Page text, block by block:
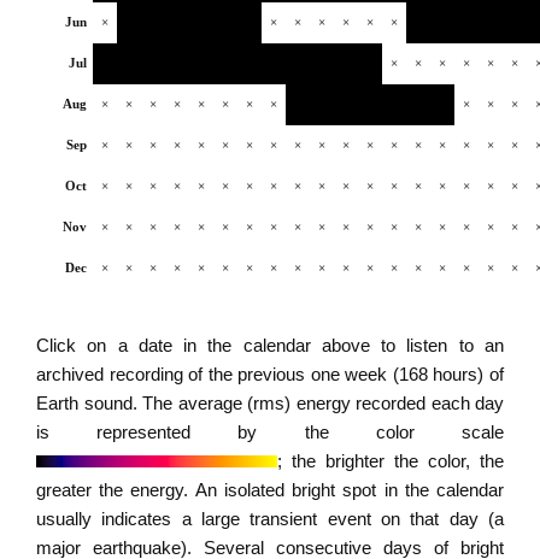
Jun × × × × × × ×
Jul × × × × × ×
Aug × × × × × × × × × × ×
Sep × × × × × × × × × × × × × × × × × ×
Oct × × × × × × × × × × × × × × × × × ×
Nov × × × × × × × × × × × × × × × × × ×
Dec × × × × × × × × × × × × × × × × × ×
Click on a date in the calendar above to listen to an
archived recording of the previous one week (168 hours) of
Earth sound. The average (rms) energy recorded each day
is represented by the color scale
; the brighter the color, the
greater the energy. An isolated bright spot in the calendar
usually indicates a large transient event on that day (a
major earthquake). Several consecutive days of bright